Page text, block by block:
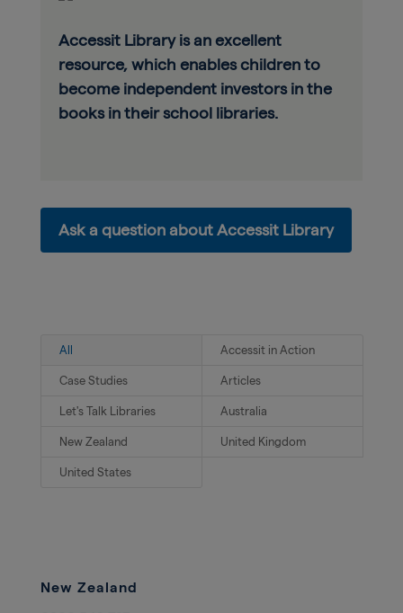
Accessit Library is an excellent
resource, which enables children to
become independent investors in the
books in their school libraries.
Ask a question about Accessit Library
All Accessit in Action
Case Studies Articles
Let's Talk Libraries Australia
New Zealand United Kingdom
United States
New Zealand